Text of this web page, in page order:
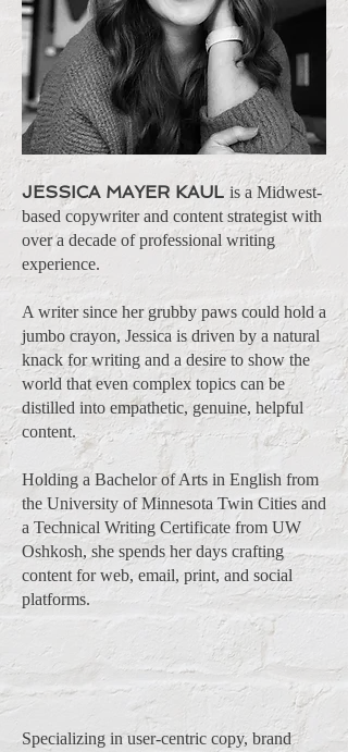
JESSICA MAYER KAUL is a Midwest-
based copywriter and content strategist with
over a decade of professional writing
experience.
A writer since her grubby paws could hold a
jumbo crayon, Jessica is driven by a natural
knack for writing and a desire to show the
world that even complex topics can be
distilled into empathetic, genuine, helpful
content.
Holding a Bachelor of Arts in English from
the University of Minnesota Twin Cities and
a Technical Writing Certificate from UW
Oshkosh, she spends her days crafting
content for web, email, print, and social
platforms.
Specializing in user-centric copy, brand